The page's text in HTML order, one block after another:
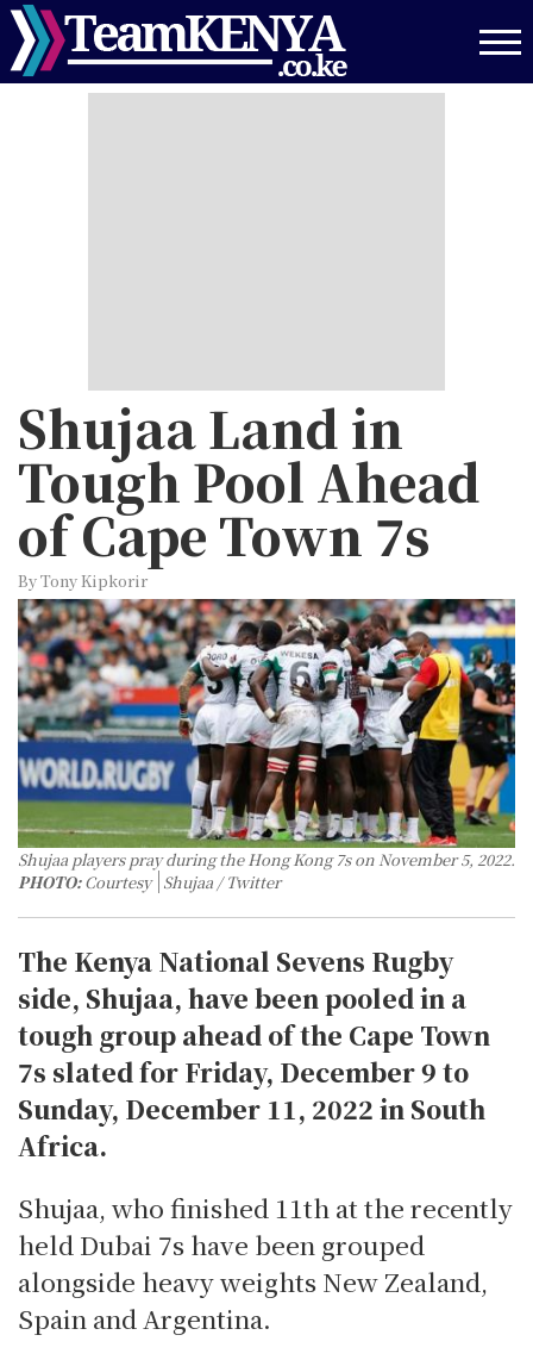
Skip
to
main
Shujaa Land in
Tough Pool Ahead
of Cape Town 7s
By Tony Kipkorir
Shujaa players pray during the Hong Kong 7s on November 5, 2022.
PHOTO: Courtesy Shujaa / Twitter
The Kenya National Sevens Rugby
side, Shujaa, have been pooled in a
tough group ahead of the Cape Town
7s slated for Friday, December 9 to
Sunday, December 11, 2022 in South
Africa.
Shujaa, who finished 11th at the recently
held Dubai 7s have been grouped
alongside heavy weights New Zealand,
Spain and Argentina.